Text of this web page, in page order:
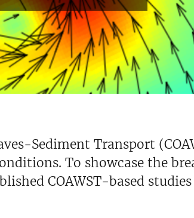
Sediment Transport
To showcase the
COAWST-based